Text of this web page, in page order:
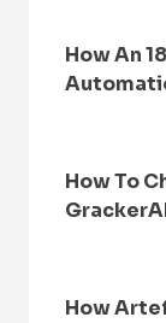
How An
How To
How